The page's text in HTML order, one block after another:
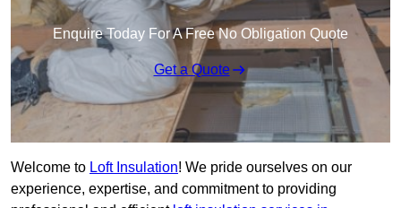
Enquire Today For A Free No Obligation Quote
Get a Quote
Welcome to Loft Insulation! We pride ourselves on our
experience, expertise, and commitment to providing